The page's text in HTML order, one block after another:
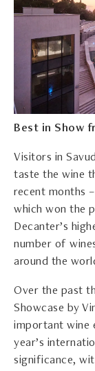
Best in Show
Visitors in
taste the wine
recent months
which won the
Decanter’s
number of
around the
Over the past
Showcase by
important wine
year’s
significance,